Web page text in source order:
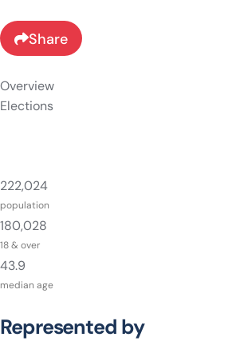
Share
Overview
Elections
222,024
population
180,028
18 & over
43.9
median age
Represented by